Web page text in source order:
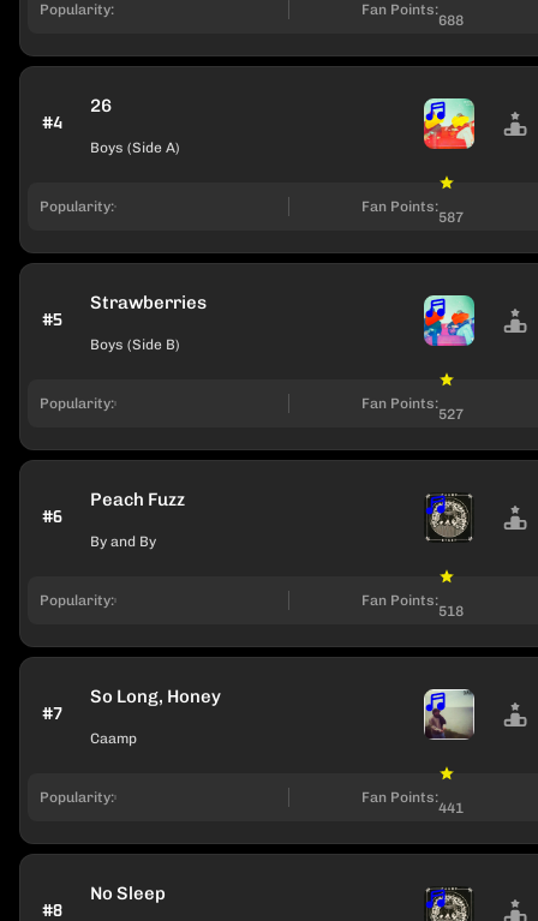
Popularity: Fan Points:
688
#4
26
Boys (Side A)
Popularity: Fan Points:
587
#5
Strawberries
Boys (Side B)
Popularity: Fan Points:
527
#6
Peach Fuzz
By and By
Popularity: Fan Points:
518
#7
So Long, Honey
Caamp
Popularity: Fan Points:
441
#8
No Sleep